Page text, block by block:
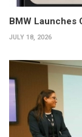
BMW Launches
JULY 18, 2026